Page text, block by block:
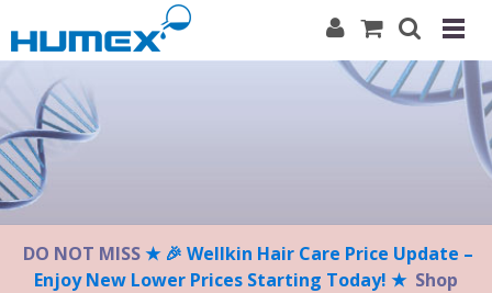
note:
This
website
includes
an
accessibility
system.
DO NOT MISS★ 🎉 Wellkin Hair Care Price Update –
Enjoy New Lower Prices Starting Today! ★ Shop